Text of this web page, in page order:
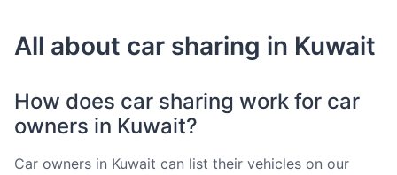
All about car sharing in Kuwait
How does car sharing work for car
owners in Kuwait?
Car owners in Kuwait can list their vehicles on our